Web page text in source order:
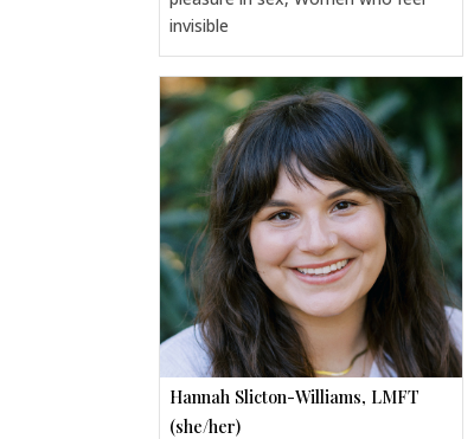
invisible
Hannah Slicton-Williams, LMFT
(she/her)